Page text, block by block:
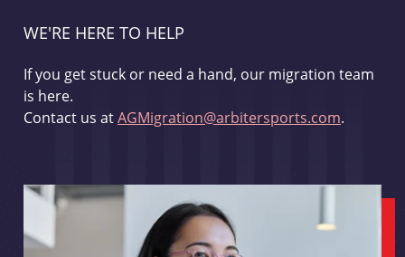
WE'RE HERE TO HELP
If you get stuck or need a hand, our migration team
is here.
Contact us atAGMigration@arbitersports.com.